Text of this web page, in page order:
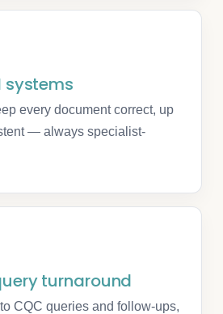
systems
every document correct, up
— always specialist-
turnaround
CQC queries and follow-ups,